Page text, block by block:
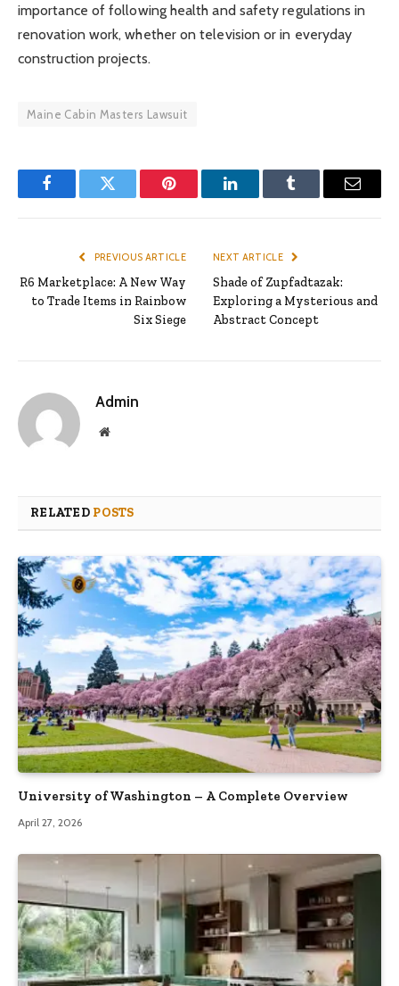
importance of following health and safety regulations in
renovation work, whether on television or in everyday
construction projects.
Maine Cabin Masters Lawsuit
FacebookTwitter Pinterest LinkedInTumblr Email
PREVIOUS ARTICLE
R6 Marketplace: A New Way
to Trade Items in Rainbow
Six Siege
NEXT ARTICLE
Shade of Zupfadtazak:
Exploring a Mysterious and
Abstract Concept
Admin
Website
RELATED POSTS
University of Washington – A Complete Overview
April 27, 2026